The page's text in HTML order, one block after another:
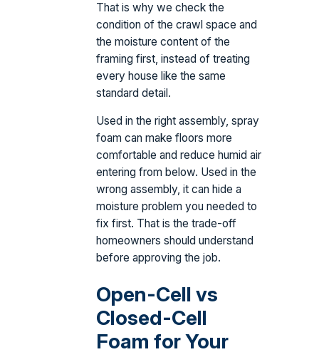
That is why we check the
condition of the crawl space and
the moisture content of the
framing first, instead of treating
every house like the same
standard detail.
Used in the right assembly, spray
foam can make floors more
comfortable and reduce humid air
entering from below. Used in the
wrong assembly, it can hide a
moisture problem you needed to
fix first. That is the trade-off
homeowners should understand
before approving the job.
Open-Cell vs
Closed-Cell
Foam for Your